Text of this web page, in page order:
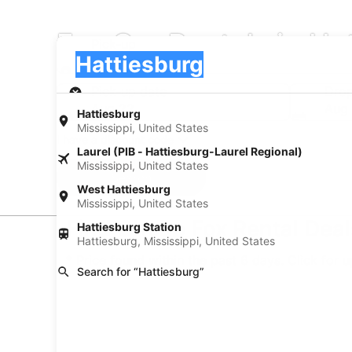
Fox Car Rentals in
Hattiesburg
Mississippi, United States
Laurel (PIB - Hattiesburg-Laurel Regional)
Mississippi, United States
West Hattiesburg
Mississippi, United States
Hattiesburg Station
Hattiesburg, Mississippi, United States
Search for “Hattiesburg”
Hattiesburg
Pick-up
Pick-up date
Aug 22
Find Cheap Fox Rental